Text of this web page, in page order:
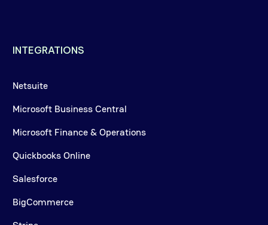
INTEGRATIONS
Netsuite
Microsoft Business Central
Microsoft Finance & Operations
Quickbooks Online
Salesforce
BigCommerce